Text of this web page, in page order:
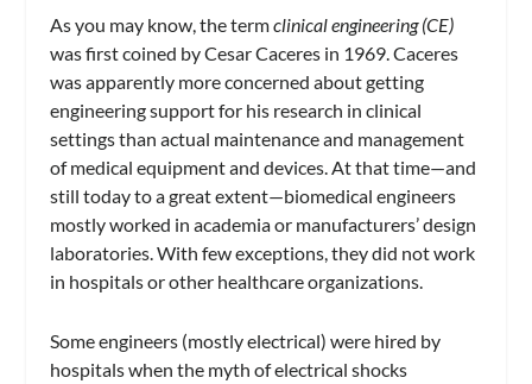
As you may know, the termclinical engineering (CE)
was first coined by Cesar Caceres in 1969. Caceres
was apparently more concerned about getting
engineering support for his research in clinical
settings than actual maintenance and management
of medical equipment and devices. At that time—and
still today to a great extent—biomedical engineers
mostly worked in academia or manufacturers’ design
laboratories. With few exceptions, they did not work
in hospitals or other healthcare organizations.
Some engineers (mostly electrical) were hired by
hospitals when the myth of electrical shocks